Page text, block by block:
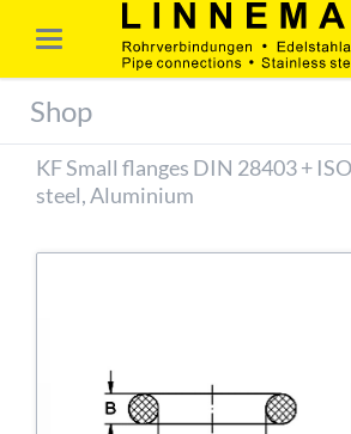
Marketing & analysis
When visiting our website, your surfing
called analysis programs. The analysis of
anonymous and cannot be traced back to
this analysis or prevent it by not using
detailed information on this in our privacy
Shop
KF Small flanges DIN 28403 +
steel, Aluminium